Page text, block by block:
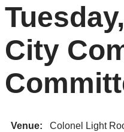
City
Venue: Colonel Light